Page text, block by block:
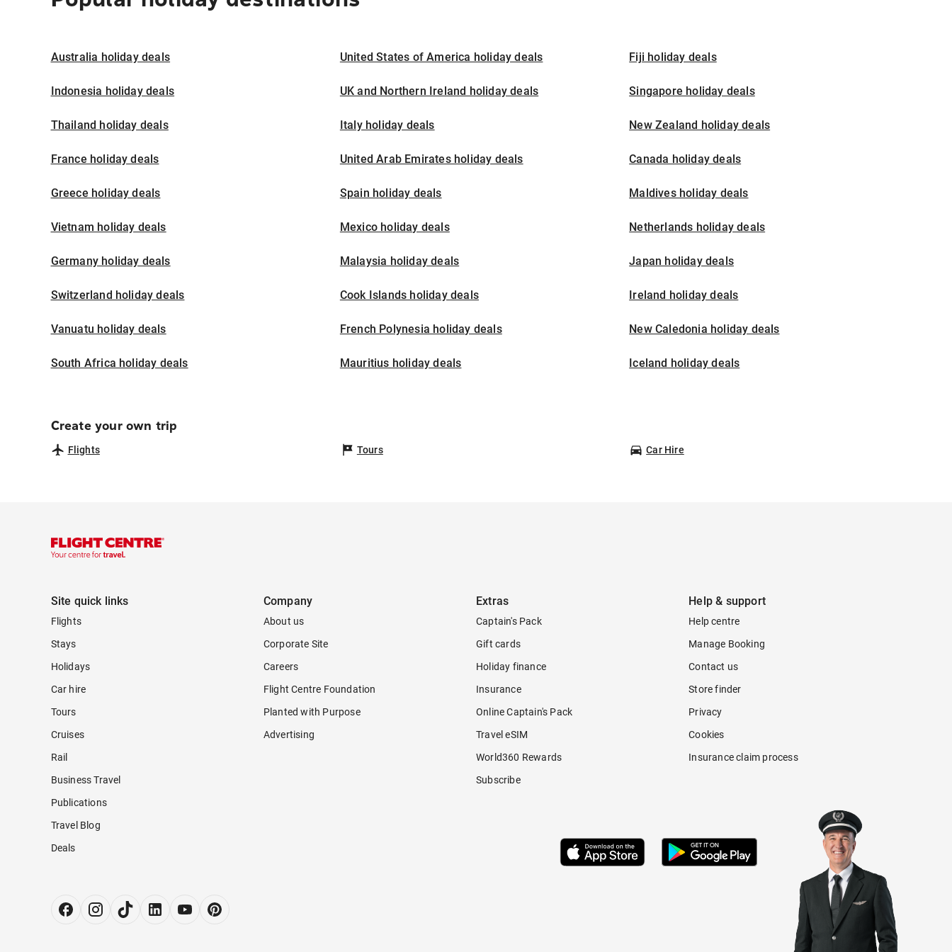
Australia holiday deals United States of America holiday deals Fiji holiday deals
Indonesia holiday deals UK and Northern Ireland holiday deals Singapore holiday deals
Thailand holiday deals Italy holiday deals New Zealand holiday deals
France holiday deals United Arab Emirates holiday deals Canada holiday deals
Greece holiday deals Spain holiday deals Maldives holiday deals
Vietnam holiday deals Mexico holiday deals Netherlands holiday deals
Germany holiday deals Malaysia holiday deals Japan holiday deals
Switzerland holiday deals Cook Islands holiday deals Ireland holiday deals
Vanuatu holiday deals French Polynesia holiday deals New Caledonia holiday deals
South Africa holiday deals Mauritius holiday deals Iceland holiday deals
Create your own trip
Flights Tours Car Hire
Site quick links
Flights
Stays
Holidays
Car hire
Tours
Cruises
Rail
Business Travel
Publications
Travel Blog
Deals
Company
About us
Corporate Site
Careers
Flight Centre Foundation
Planted with Purpose
Advertising
Extras
Captain's Pack
Gift cards
Holiday finance
Insurance
Online Captain's Pack
Travel eSIM
World360 Rewards
Subscribe
Help & support
Help centre
Manage Booking
Contact us
Store finder
Privacy
Cookies
Insurance claim process